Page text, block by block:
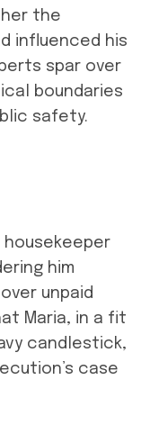
the
influenced his
spar over
boundaries
safety.
housekeeper
him
unpaid
Maria, in a fit
candlestick,
case